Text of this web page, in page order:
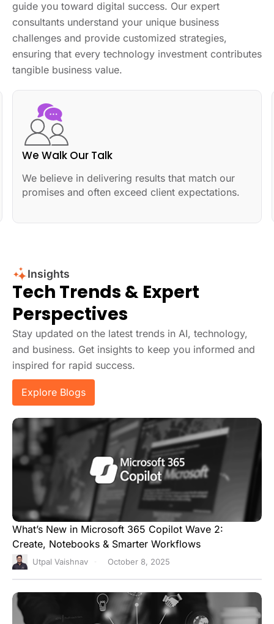
guide you toward digital success. Our expert
consultants understand your unique business
challenges and provide customized strategies,
ensuring that every technology investment contributes
tangible business value.
We Walk Our Talk
We believe in delivering results that match our
promises and often exceed client expectations.
Insights
Tech Trends & Expert
Perspectives
Stay updated on the latest trends in AI, technology,
and business. Get insights to keep you informed and
inspired for rapid success.
Explore Blogs
What’s New in Microsoft 365 Copilot Wave 2:
Create, Notebooks & Smarter Workflows
Utpal Vaishnav October 8, 2025